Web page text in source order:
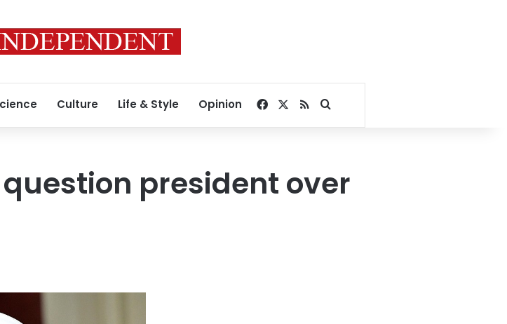
Culture Life & Style Opinion Facebook
RSSSearch for
president over